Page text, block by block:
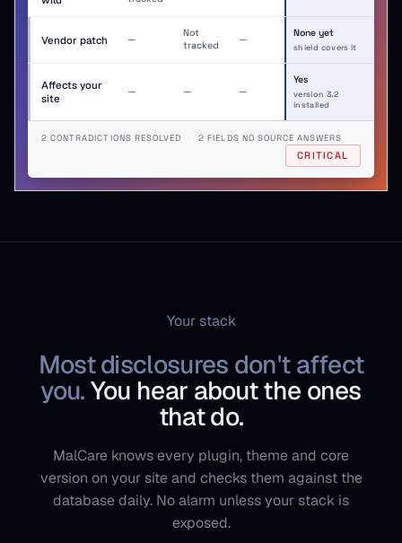
Vendor patch —
Not
tracked
—
None yet
shield covers it
Affects your
site
— — —
Yes
version 3.2
installed
2 CONTRADICTIONS RESOLVED · 2 FIELDS NO SOURCE ANSWERS
CRITICAL
Your stack
Most disclosures don't affect
you.You hear about the ones
that do.
MalCare knows every plugin, theme and core
version on your site and checks them against the
database daily. No alarm unless your stack is
exposed.